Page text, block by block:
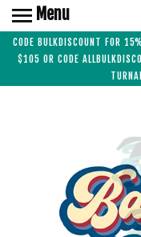
CODE BULKDISCOUNT FOR
$105 OR CODE
Menu